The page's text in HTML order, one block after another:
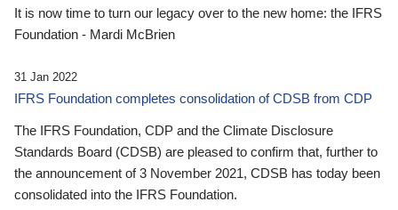
It is now time to turn our legacy over to the new home: the IFRS
Foundation - Mardi McBrien
31 Jan 2022
IFRS Foundation completes consolidation of CDSB from CDP
The IFRS Foundation, CDP and the Climate Disclosure
Standards Board (CDSB) are pleased to confirm that, further to
the announcement of 3 November 2021, CDSB has today been
consolidated into the IFRS Foundation.